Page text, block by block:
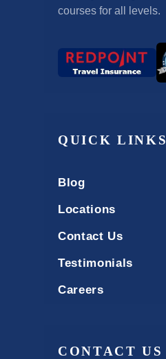
courses for all levels.
QUICK LINKS
Blog
Locations
Contact Us
Testimonials
Careers
CONTACT US